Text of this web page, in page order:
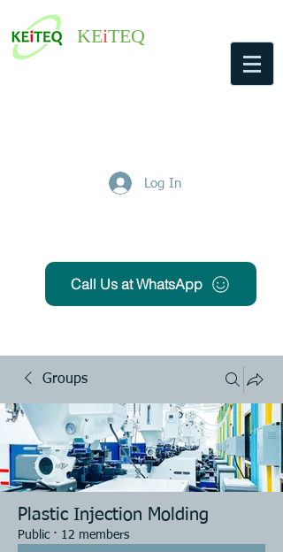
KEiTEQ
Log In
Call Us at WhatsApp
Groups
Plastic Injection Molding
Public · 12 members